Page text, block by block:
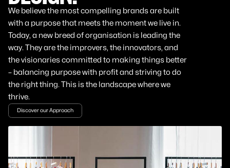
We believe the most compelling brands are built
with a purpose that meets the moment we live in.
Today, a new breed of organisation is leading the
way. They are the improvers, the innovators, and
the visionaries committed to making things better
– balancing purpose with profit and striving to do
the right thing. This is the landscape where we
thrive.
Discover our Approach